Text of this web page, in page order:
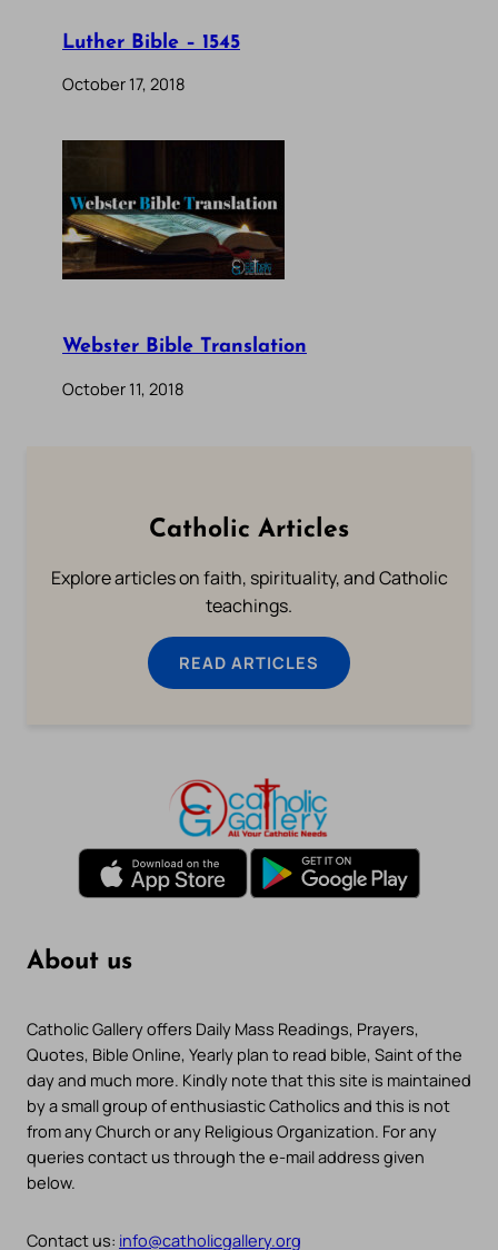
Luther Bible – 1545
October 17, 2018
Webster Bible Translation
October 11, 2018
Catholic Articles
Explore articles on faith, spirituality, and Catholic
teachings.
READ ARTICLES
About us
Catholic Gallery offers Daily Mass Readings, Prayers,
Quotes, Bible Online, Yearly plan to read bible, Saint of the
day and much more. Kindly note that this site is maintained
by a small group of enthusiastic Catholics and this is not
from any Church or any Religious Organization. For any
queries contact us through the e-mail address given
below.
Contact us: info@catholicgallery.org